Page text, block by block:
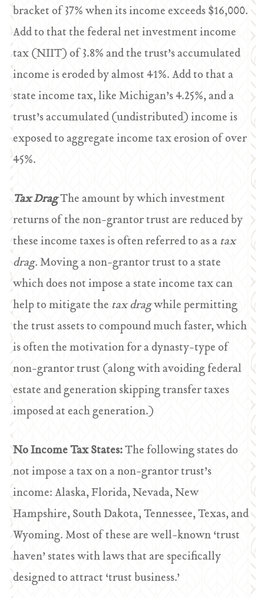
bracket of 37% when its income exceeds $16,000.
Add to that the federal net investment income
tax (NIIT) of 3.8% and the trust’s accumulated
income is eroded by almost 41%. Add to that a
state income tax, like Michigan’s 4.25%, and a
trust’s accumulated (undistributed) income is
exposed to aggregate income tax erosion of over
45%.
Tax DragThe amount by which investment
returns of the non-grantor trust are reduced by
these income taxes is often referred to as atax
drag.Moving a non-grantor trust to a state
which does not impose a state income tax can
help to mitigate the tax dragwhile permitting
the trust assets to compound much faster, which
is often the motivation for a dynasty-type of
non-grantor trust (along with avoiding federal
estate and generation skipping transfer taxes
imposed at each generation.)
No Income Tax States:The following states do
not impose a tax on a non-grantor trust’s
income: Alaska, Florida, Nevada, New
Hampshire, South Dakota, Tennessee, Texas, and
Wyoming. Most of these are well-known ‘trust
haven’ states with laws that are specifically
designed to attract ‘trust business.’